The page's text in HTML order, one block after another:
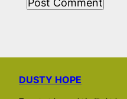
DUSTY HOPE